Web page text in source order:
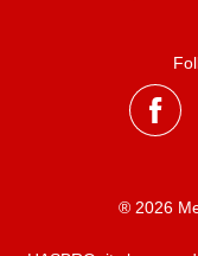
® 2026